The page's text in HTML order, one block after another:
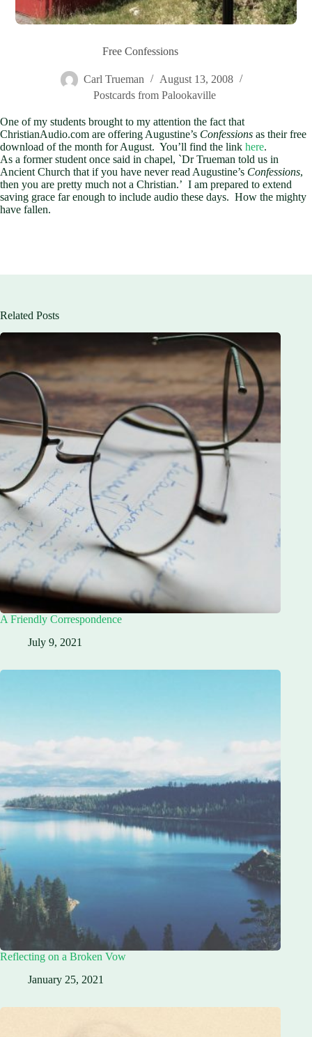
Free Confessions
Carl Trueman
August 13, 2008
Postcards from Palookaville
One of my students brought to my attention the fact that
ChristianAudio.com are offering Augustine’s Confessions as their free
download of the month for August. You’ll find the link here.
As a former student once said in chapel, `Dr Trueman told us in
Ancient Church that if you have never read Augustine’s Confessions,
then you are pretty much not a Christian.’ I am prepared to extend
saving grace far enough to include audio these days. How the mighty
have fallen.
Related Posts
A Friendly Correspondence
July 9, 2021
Reflecting on a Broken Vow
January 25, 2021